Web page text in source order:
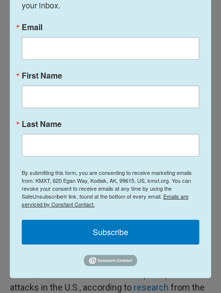
right, antisemitic "
Fingerhut said regardless of whether the violence
overseas conflicts, the impact on the Jewish
program in every single community, every
security at," he said. "Our community is spending
over … $760 million a year on security. That's
money not being spent on schools and camps and
caring for the needy and the hungry and the
seniors."
A pivot and an opening for ISIS
attacks in the U.S., according to research from the
your inbox.
Email
First Name
Last Name
By submitting this form, you are consenting to receive marketing emails
from: KMXT, 620 Egan Way, Kodiak, AK, 99615, US, kmxt.org. You can
revoke your consent to receive emails at any time by using the
SafeUnsubscribe® link, found at the bottom of every email. Emails are
serviced by Constant Contact.
Subscribe